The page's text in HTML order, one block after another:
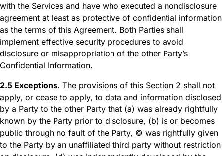
with the Services and have who executed a nondisclosure
agreement at least as protective of confidential information
as the terms of this Agreement. Both Parties shall
implement effective security procedures to avoid
disclosure or misappropriation of the other Party’s
Confidential Information.
2.5 Exceptions. The provisions of this Section 2 shall not
apply, or cease to apply, to data and information disclosed
by a Party to the other Party that (a) was already rightfully
known by the Party prior to disclosure, (b) is or becomes
public through no fault of the Party, © was rightfully given
to the Party by an unaffiliated third party without restriction